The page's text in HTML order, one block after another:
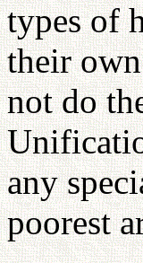
types of
their
not do
any
poorest